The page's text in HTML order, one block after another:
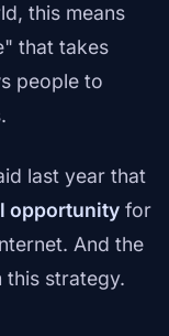
this means
that takes
people to
last year that
opportunity for
And the
this strategy.